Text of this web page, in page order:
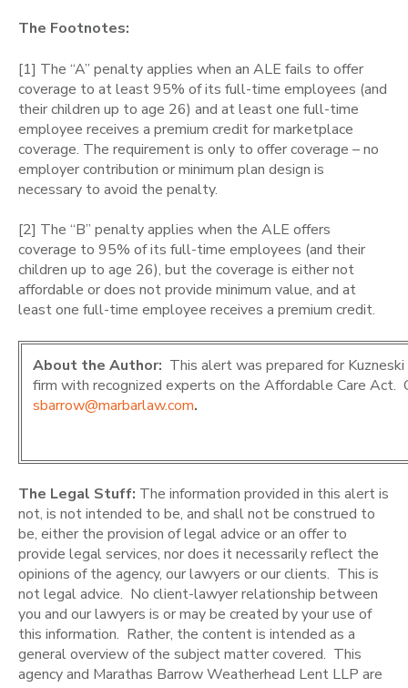
The Footnotes:
[1] The “A” penalty applies when an ALE fails to offer
coverage to at least 95% of its full-time employees (and
their children up to age 26) and at least one full-time
employee receives a premium credit for marketplace
coverage. The requirement is only to offer coverage – no
employer contribution or minimum plan design is
necessary to avoid the penalty.
[2] The “B” penalty applies when the ALE offers
coverage to 95% of its full-time employees (and their
children up to age 26), but the coverage is either not
affordable or does not provide minimum value, and at
least one full-time employee receives a premium credit.
About the Author: This alert was prepared for
firm with recognized experts on the Affordable Care
sbarrow@marbarlaw.com.
The Legal Stuff: The information provided in this alert is
not, is not intended to be, and shall not be construed to
be, either the provision of legal advice or an offer to
provide legal services, nor does it necessarily reflect the
opinions of the agency, our lawyers or our clients. This is
not legal advice. No client-lawyer relationship between
you and our lawyers is or may be created by your use of
this information. Rather, the content is intended as a
general overview of the subject matter covered. This
agency and Marathas Barrow Weatherhead Lent LLP are